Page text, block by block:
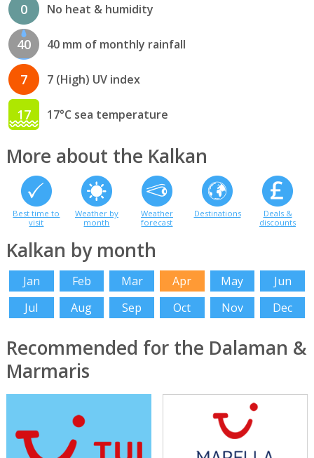
0 No heat & humidity
40 40 mm of monthly rainfall
7 7 (High) UV index
17 17°C sea temperature
More about the Kalkan
Best time to
visit
Weather by
month
Weather
forecast
Destinations
Deals &
discounts
Kalkan by month
Jan Feb Mar Apr May
Jun
Jul
Aug Sep Oct Nov Dec
Recommended for the Dalaman &
Marmaris